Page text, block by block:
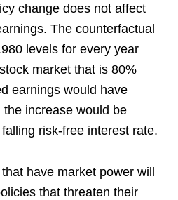
change does not affect
The counterfactual
levels for every year
market that is 80%
earnings would have
increase would be
risk-free interest rate.
have market power will
that threaten their